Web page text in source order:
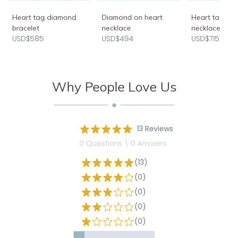
Heart tag diamond
bracelet
USD$585
Diamond on heart
necklace
USD$494
Heart tag
necklace
USD$715
Why People Love Us
13 Reviews
0 Questions \ 0 Answers
(13)
(0)
(0)
(0)
(0)